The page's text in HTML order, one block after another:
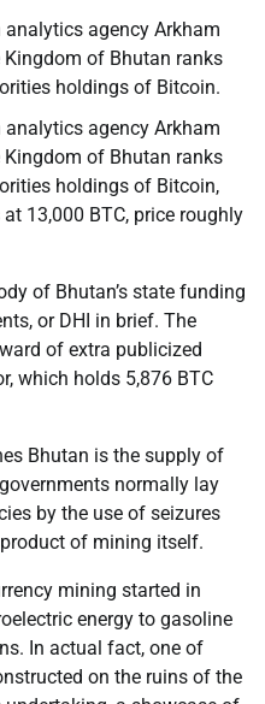
agency Arkham
of Bhutan ranks
holdings of Bitcoin.
agency Arkham
of Bhutan ranks
holdings of Bitcoin,
13,000 BTC, price roughly
of Bhutan’s state funding
or DHI in brief. The
of extra publicized
which holds 5,876 BTC
Bhutan is the supply of
normally lay
by the use of seizures
product of mining itself.
mining started in
energy to gasoline
In actual fact, one of
on the ruins of the